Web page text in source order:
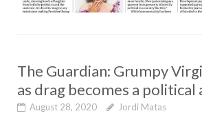
The Guardian: Grumpy
as drag becomes a political
August 28, 2020 Jordi Matas